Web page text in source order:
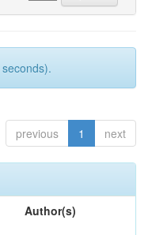
previous 1 next
Author(s)